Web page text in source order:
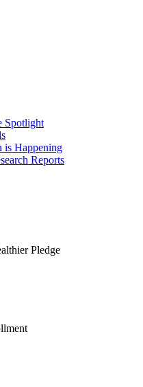
Spotlight
is Happening
Reports
Pledge